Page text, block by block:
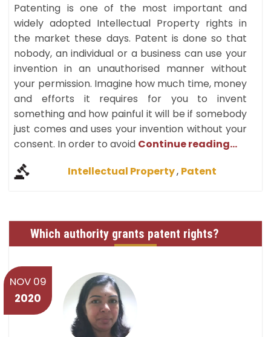
Patenting is one of the most important and
widely adopted Intellectual Property rights in
the market these days. Patent is done so that
nobody, an individual or a business can use your
invention in an unauthorised manner without
your permission. Imagine how much time, money
and efforts it requires for you to invent
something and how painful it will be if somebody
just comes and uses your invention without your
consent. In order to avoid Continue reading...
Intellectual Property, Patent
Which authority grants patent rights?
NOV 09
2020